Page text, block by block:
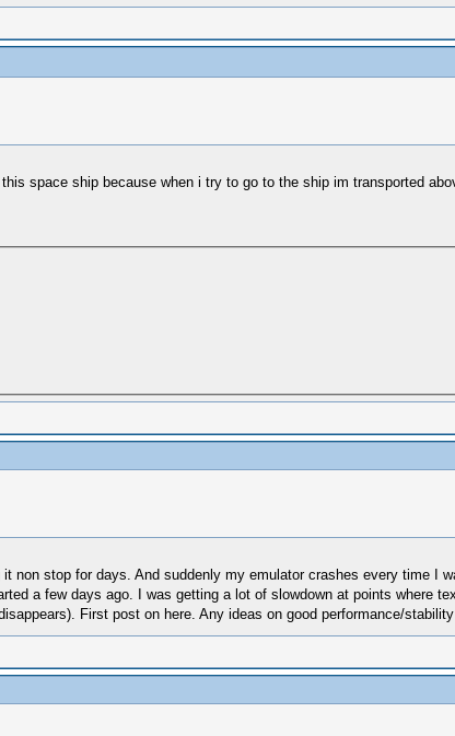
space ship because when i try to go to the ship im transported
non stop for days. And suddenly my emulator crashes every time I
a few days ago. I was getting a lot of slowdown at points where
First post on here. Any ideas on good performance/